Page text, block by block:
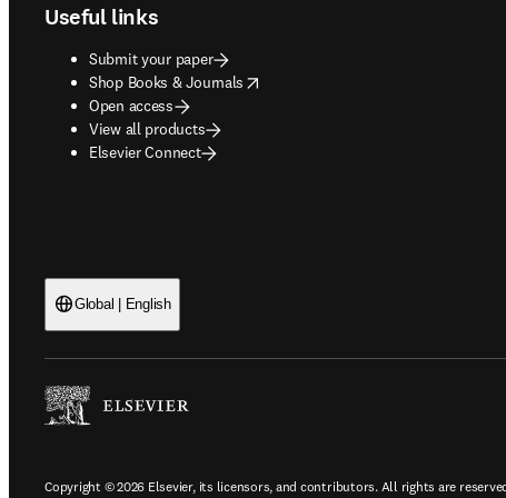
Useful links
Submit your paper
Shop Books & Journals
opens in new tab/window
Open access
View all products
Elsevier Connect
Global | English
Copyright © 2026 Elsevier, its licensors, and contributors. All rights are